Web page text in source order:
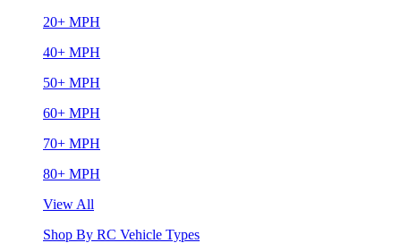
20+ MPH
40+ MPH
50+ MPH
60+ MPH
70+ MPH
80+ MPH
View All
Shop By RC Vehicle Types